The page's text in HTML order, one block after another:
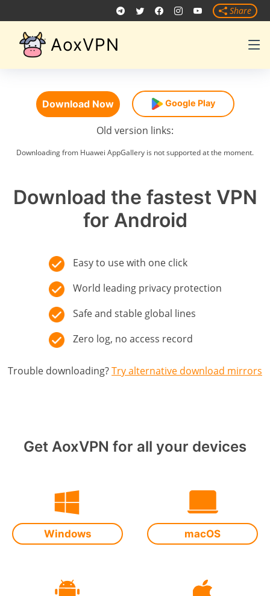
AoxVPN
Share
Download the fastest VPN
for Android
Easy to use with one click
World leading privacy protection
Safe and stable global lines
Zero log, no access record
Trouble downloading?Try alternative download mirrors
Download Now Google Play
Old version links:
Downloading from Huawei AppGallery is not supported at the moment.
Get AoxVPN for all your devices
Windows macOS